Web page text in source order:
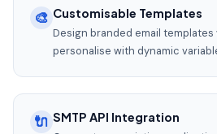
🎨 Customisable Templates
Design branded email templates
personalise with dynamic
🔌 SMTP API Integration